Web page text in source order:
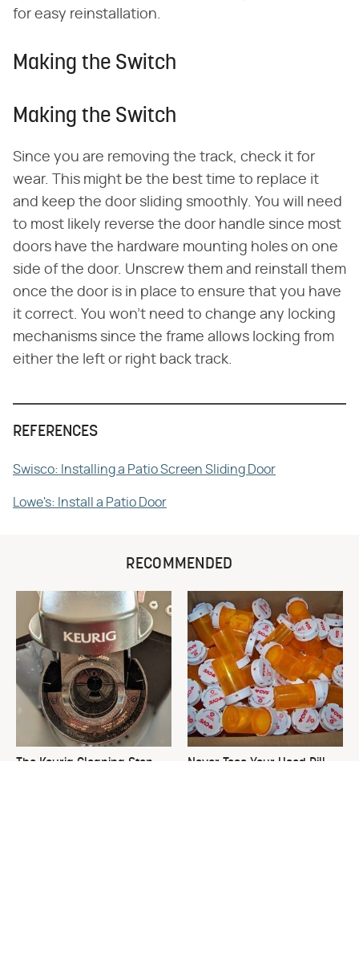
for easy reinstallation.
Making the Switch
Making the Switch
Since you are removing the track, check it for
wear. This might be the best time to replace it
and keep the door sliding smoothly. You will need
to most likely reverse the door handle since most
doors have the hardware mounting holes on one
side of the door. Unscrew them and reinstall them
once the door is in place to ensure that you have
it correct. You won't need to change any locking
mechanisms since the frame allows locking from
either the left or right back track.
REFERENCES
Swisco: Installing a Patio Screen Sliding Door
Lowe's: Install a Patio Door
RECOMMENDED
The Keurig Cleaning Step
Never Toss Your Used Pill